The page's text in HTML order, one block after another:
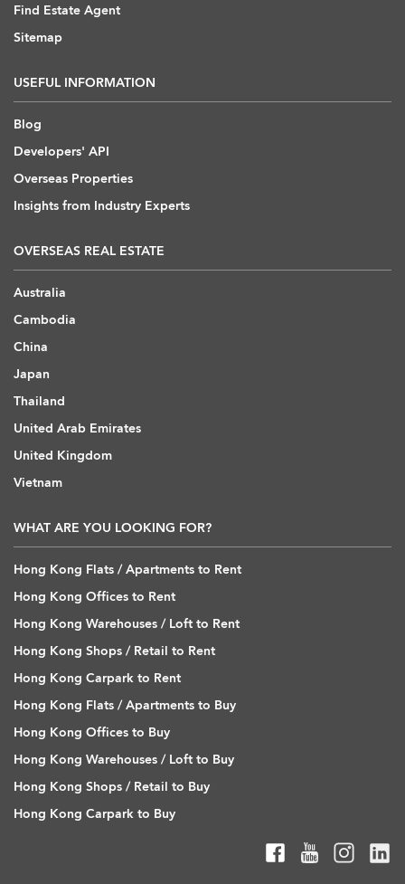
Find Estate Agent
Sitemap
USEFUL INFORMATION
Blog
Developers' API
Overseas Properties
Insights from Industry Experts
OVERSEAS REAL ESTATE
Australia
Cambodia
China
Japan
Thailand
United Arab Emirates
United Kingdom
Vietnam
WHAT ARE YOU LOOKING FOR?
Hong Kong Flats / Apartments to Rent
Hong Kong Offices to Rent
Hong Kong Warehouses / Loft to Rent
Hong Kong Shops / Retail to Rent
Hong Kong Carpark to Rent
Hong Kong Flats / Apartments to Buy
Hong Kong Offices to Buy
Hong Kong Warehouses / Loft to Buy
Hong Kong Shops / Retail to Buy
Hong Kong Carpark to Buy